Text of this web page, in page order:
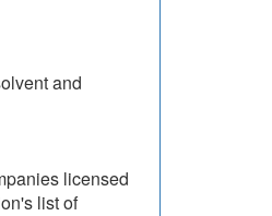
and
licensed
list of